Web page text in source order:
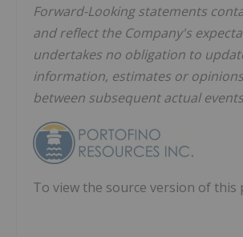
Forward-Looking statements
and reflect the Company's
undertakes no obligation to
information, estimates or
between subsequent actual
To view the source version of this